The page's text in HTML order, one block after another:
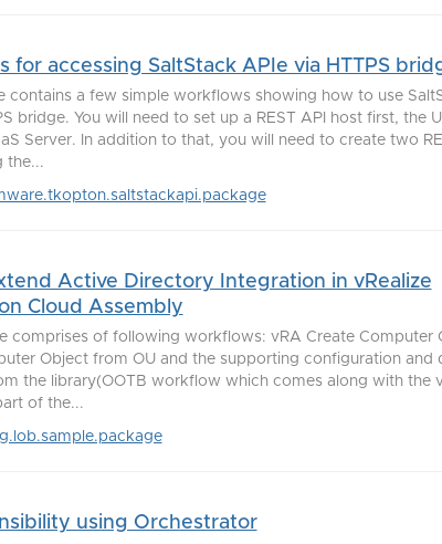
for accessing SaltStack APIe via HTTPS
contains a few simple workflows showing how to use
bridge. You will need to set up a REST API host first, the
Server. In addition to that, you will need to create two
the...
Active Directory Integration in vRealize
Cloud Assembly
comprises of following workflows: vRA Create Computer
Object from OU and the supporting configuration and
the library(OOTB workflow which comes along with the
of the...
using Orchestrator